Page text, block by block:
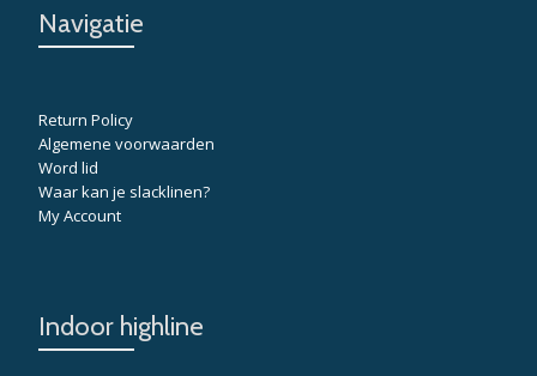
Navigatie
Return Policy
Algemene voorwaarden
Word lid
Waar kan je slacklinen?
My Account
Indoor highline